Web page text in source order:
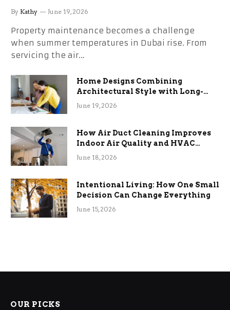
the Stress
By Kathy June 19, 2026
Property maintenance becomes a challenge
when summer temperatures in Dubai rise. From
servicing the air…
Home Designs Combining
Architectural Style with Long-
Term Functional Benefits
June 19, 2026
How Air Duct Cleaning Improves
Indoor Air Quality and HVAC
Efficiency
June 18, 2026
Intentional Living: How One Small
Decision Can Change Everything
June 15, 2026
OUR PICKS